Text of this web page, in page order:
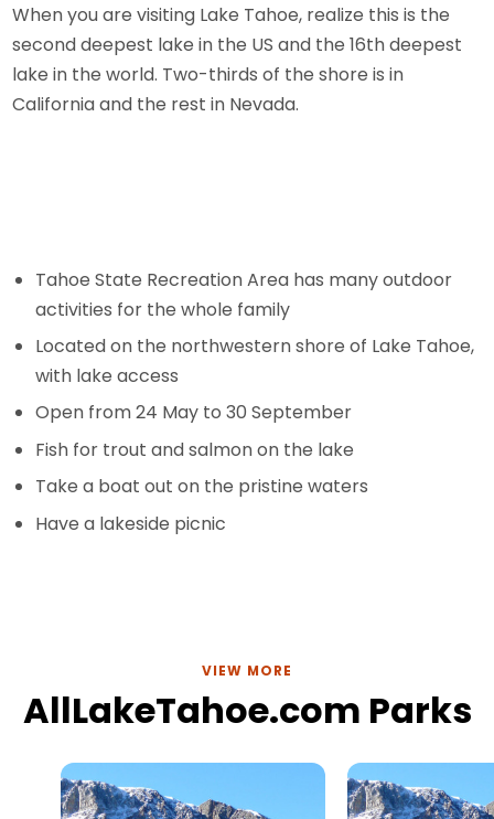
When you are visiting Lake Tahoe, realize this is the
second deepest lake in the US and the 16th deepest
lake in the world. Two-thirds of the shore is in
California and the rest in Nevada.
Tahoe State Recreation Area has many outdoor
activities for the whole family
Located on the northwestern shore of Lake Tahoe,
with lake access
Open from 24 May to 30 September
Fish for trout and salmon on the lake
Take a boat out on the pristine waters
Have a lakeside picnic
VIEW MORE
AllLakeTahoe.com Parks